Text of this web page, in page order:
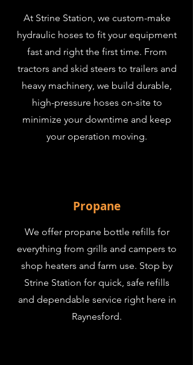
At Strine Station, we custom-make
hydraulic hoses to fit your equipment
fast and right the first time. From
tractors and skid steers to trailers and
heavy machinery, we build durable,
high-pressure hoses on-site to
minimize your downtime and keep
your operation moving.
Propane
We offer propane bottle refills for
everything from grills and campers to
shop heaters and farm use. Stop by
Strine Station for quick, safe refills
and dependable service right here in
Raynesford.